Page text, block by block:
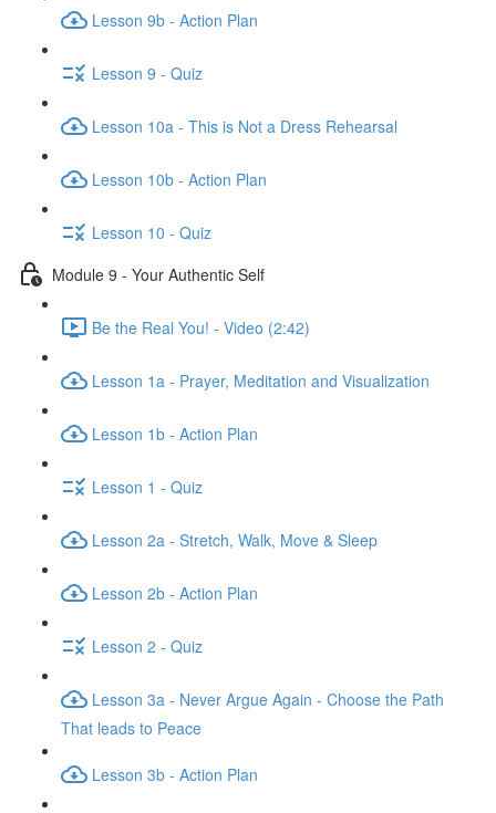
Lesson 9b - Action Plan
Lesson 9 - Quiz
Lesson 10a - This is Not a Dress Rehearsal
Lesson 10b - Action Plan
Lesson 10 - Quiz
Module 9 - Your Authentic Self
Be the Real You! - Video (2:42)
Lesson 1a - Prayer, Meditation and Visualization
Lesson 1b - Action Plan
Lesson 1 - Quiz
Lesson 2a - Stretch, Walk, Move & Sleep
Lesson 2b - Action Plan
Lesson 2 - Quiz
Lesson 3a - Never Argue Again - Choose the Path
That leads to Peace
Lesson 3b - Action Plan